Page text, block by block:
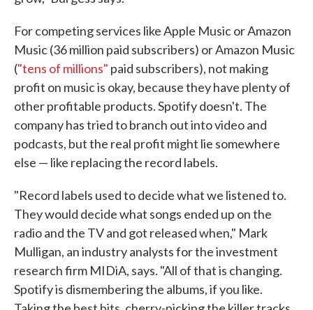
For competing services like Apple Music or Amazon
Music (36 million paid subscribers) or Amazon Music
("tens of millions" paid subscribers), not making
profit on music is okay, because they have plenty of
other profitable products. Spotify doesn't. The
company has tried to branch out into video and
podcasts, but the real profit might lie somewhere
else — like replacing the record labels.
"Record labels used to decide what we listened to.
They would decide what songs ended up on the
radio and the TV and got released when," Mark
Mulligan, an industry analysts for the investment
research firm MIDiA, says. "All of that is changing.
Spotify is dismembering the albums, if you like.